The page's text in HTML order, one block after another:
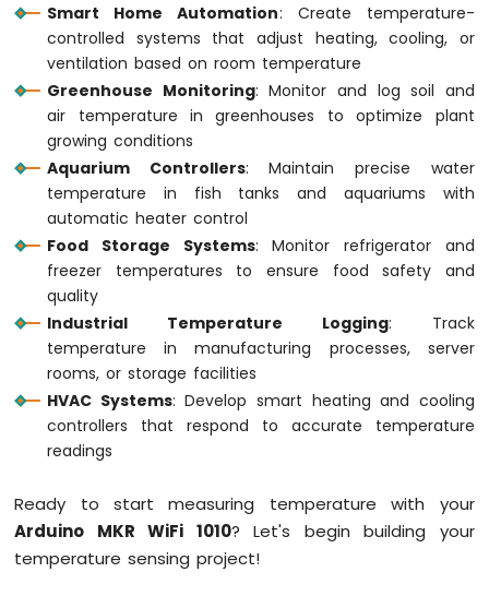
WiFi
Soil
Moisture
Arduino
1010
Motor
Arduino
WiFi
Buzzer
Arduino
MKR
1010
Smart Home Automation: Create temperature-
controlled systems that adjust heating, cooling, or
ventilation based on room temperature
Greenhouse Monitoring: Monitor and log soil and
air temperature in greenhouses to optimize plant
growing conditions
Aquarium Controllers: Maintain precise water
temperature in fish tanks and aquariums with
automatic heater control
Food Storage Systems: Monitor refrigerator and
freezer temperatures to ensure food safety and
quality
Industrial Temperature Logging: Track
temperature in manufacturing processes, server
rooms, or storage facilities
HVAC Systems: Develop smart heating and cooling
controllers that respond to accurate temperature
readings
Ready to start measuring temperature with your
Arduino MKR WiFi 1010? Let's begin building your
temperature sensing project!